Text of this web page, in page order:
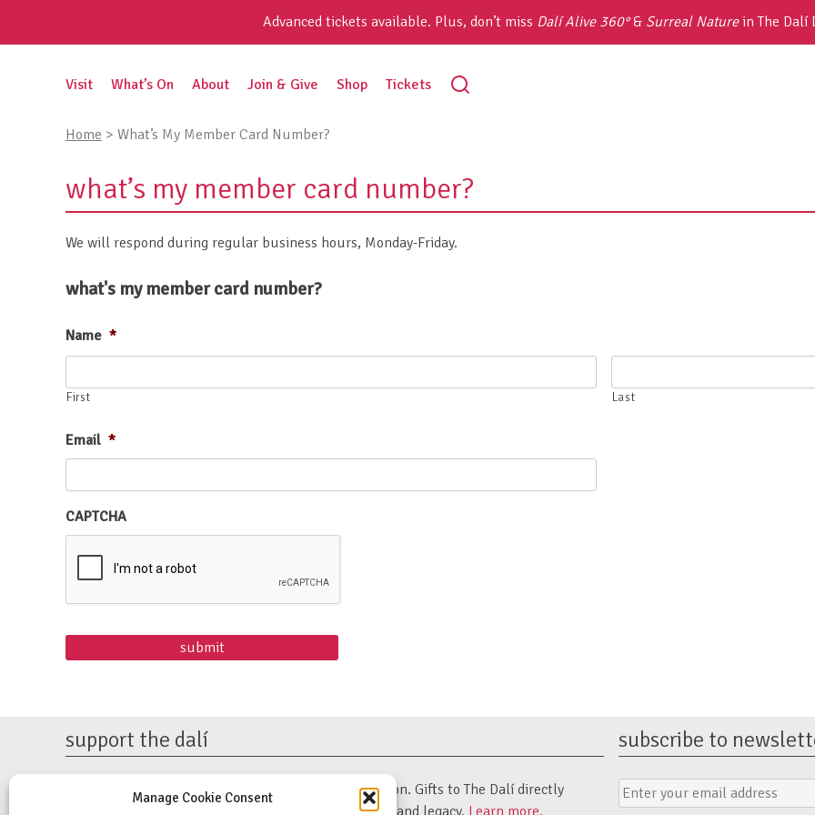
Manage Cookie Consent
Advanced tickets available. Plus, don’t miss Dalí Alive 360°& Surreal Naturein The Dalí
Visit What’s On About Join & Give Shop Tickets
Search
Home > What’s My Member Card Number?
what’s my member card number?
We will respond during regular business hours, Monday-Friday.
what's my member card number?
Name *
First Last
Email *
CAPTCHA
support the dalí
The Dalí Museum is a 501(c)(3) non-profit organization. Gifts to The Dalí directly
subscribe to
Email
Address
Submit
Form